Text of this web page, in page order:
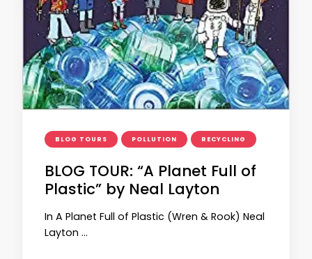
BLOG TOURS POLLUTION RECYCLING
BLOG TOUR: “A Planet Full of
Plastic” by Neal Layton
In A Planet Full of Plastic (Wren & Rook) Neal
Layton …